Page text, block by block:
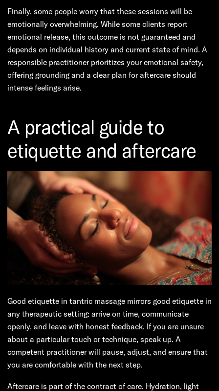
Finally, some people worry that these sessions will be
emotionally overwhelming. While some clients report
emotional release, this outcome is not guaranteed and
depends on individual history and current state of mind. A
responsible practitioner prioritizes your emotional safety,
offering grounding and a clear plan for aftercare should
intense feelings arise.
A practical guide to
etiquette and aftercare
Good etiquette in tantric massage mirrors good etiquette in
any therapeutic setting: arrive on time, communicate
openly, and leave with honest feedback. If you are unsure
about a particular touch or technique, speak up. A
competent practitioner will pause, adjust, and ensure that
you are comfortable with the next step.
Aftercare is part of the contract of care. Hydration, light